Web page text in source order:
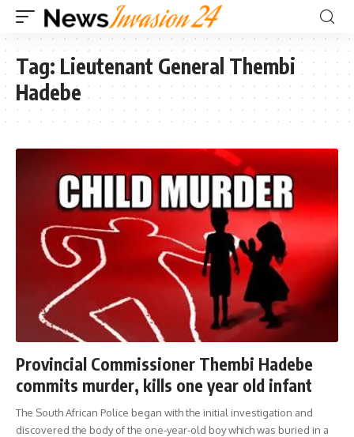
Tag: Lieutenant General Thembi
Hadebe
Provincial Commissioner Thembi Hadebe
commits murder, kills one year old infant
The South African Police began with the initial investigation and
discovered the body of the one-year-old boy which was buried in a